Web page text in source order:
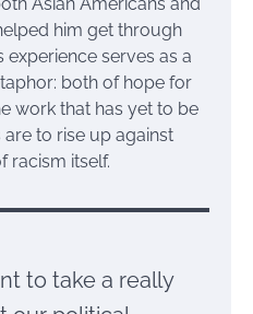
Asian Americans and
him get through
experience serves as a
both of hope for
work that has yet to be
to rise up against
racism itself.
to take a really